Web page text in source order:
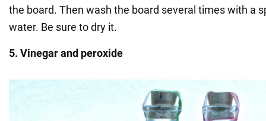
the board. Then wash the board several times with a
water. Be sure to dry it.
5. Vinegar and peroxide